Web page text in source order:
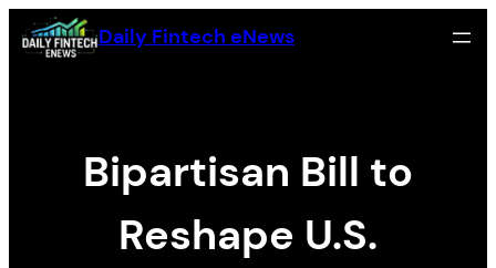
Skip
to
Daily Fintech eNews
Bipartisan Bill to
Reshape U.S.